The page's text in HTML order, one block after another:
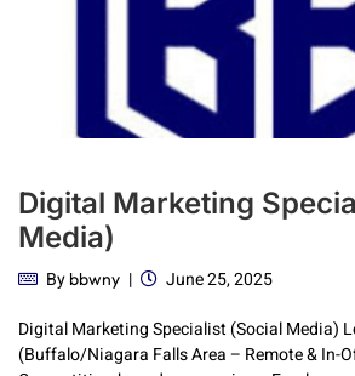
Digital Marketing
Media)
By bbwny
June 25, 2025
Digital Marketing Specialist (Social Media)
(Buffalo/Niagara Falls Area – Remote & In-